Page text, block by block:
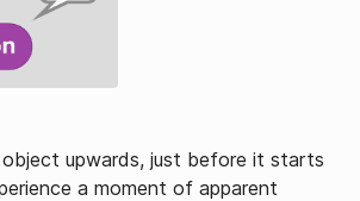
upwards, just before it starts
a moment of apparent